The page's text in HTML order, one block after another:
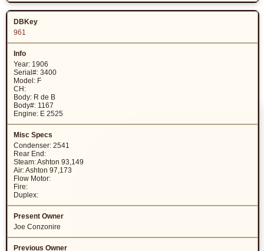
961
Year: 1906
Serial#: 3400
Model: F
CH:
Body: R de B
Body#: 1167
Engine: E 2525
Condenser: 2541
Rear End:
Steam: Ashton 93,149
Air: Ashton 97,173
Flow Motor:
Fire:
Duplex:
Joe Conzonire